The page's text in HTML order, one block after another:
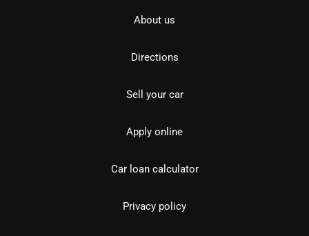
About us
Directions
Sell your car
Apply online
Car loan calculator
Privacy policy